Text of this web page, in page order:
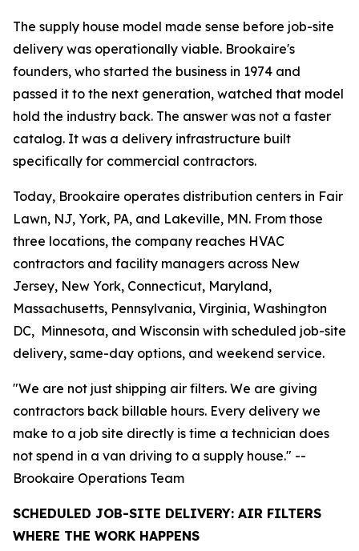
The supply house model made sense before job-site
delivery was operationally viable. Brookaire's
founders, who started the business in 1974 and
passed it to the next generation, watched that model
hold the industry back. The answer was not a faster
catalog. It was a delivery infrastructure built
specifically for commercial contractors.
Today, Brookaire operates distribution centers in Fair
Lawn, NJ, York, PA, and Lakeville, MN. From those
three locations, the company reaches HVAC
contractors and facility managers across New
Jersey, New York, Connecticut, Maryland,
Massachusetts, Pennsylvania, Virginia, Washington
DC, Minnesota, and Wisconsin with scheduled job-site
delivery, same-day options, and weekend service.
"We are not just shipping air filters. We are giving
contractors back billable hours. Every delivery we
make to a job site directly is time a technician does
not spend in a van driving to a supply house." --
Brookaire Operations Team
SCHEDULED JOB-SITE DELIVERY: AIR FILTERS
WHERE THE WORK HAPPENS